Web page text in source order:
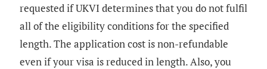
requested if UKVI determines that you do not fulfil
all of the eligibility conditions for the specified
length. The application cost is non-refundable
even if your visa is reduced in length. Also, you